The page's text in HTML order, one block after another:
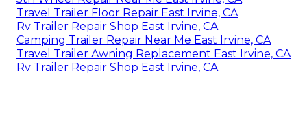
Travel Trailer Floor Repair East Irvine, CA
Rv Trailer Repair Shop East Irvine, CA
Camping Trailer Repair Near Me East Irvine, CA
Travel Trailer Awning Replacement East Irvine, CA
Rv Trailer Repair Shop East Irvine, CA